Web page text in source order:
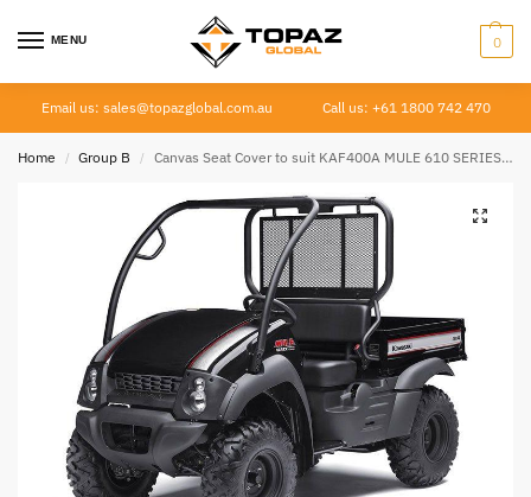
MENU 0
Email us: sales@topazglobal.com.au Call us: +61 1800 742 470
Home / Group B / Canvas Seat Cover to suit KAF400A MULE 610 SERIES 4×4